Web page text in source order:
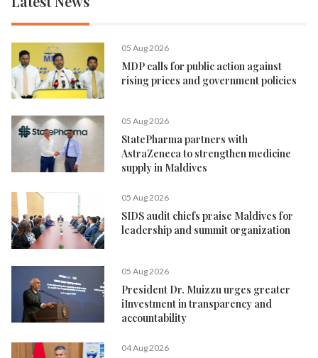
05 Aug 2026
MDP calls for public action against
rising prices and government policies
05 Aug 2026
StatePharma partners with
AstraZeneca to strengthen medicine
supply in Maldives
05 Aug 2026
SIDS audit chiefs praise Maldives for
leadership and summit organization
05 Aug 2026
President Dr. Muizzu urges greater
iInvestment in transparency and
accountability
04 Aug 2026